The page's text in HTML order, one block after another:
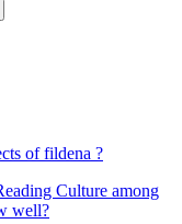
of fildena ?
Culture among
well?